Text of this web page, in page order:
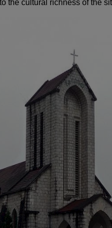
the cultural richness of the